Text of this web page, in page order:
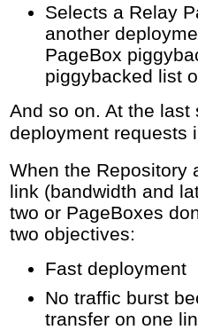
Selects a Relay
another
PageBox
piggybacked list
And so on. At the last
deployment requests
When the Repository
link (bandwidth and
two or PageBoxes
two objectives:
Fast deployment
No traffic burst
transfer on one